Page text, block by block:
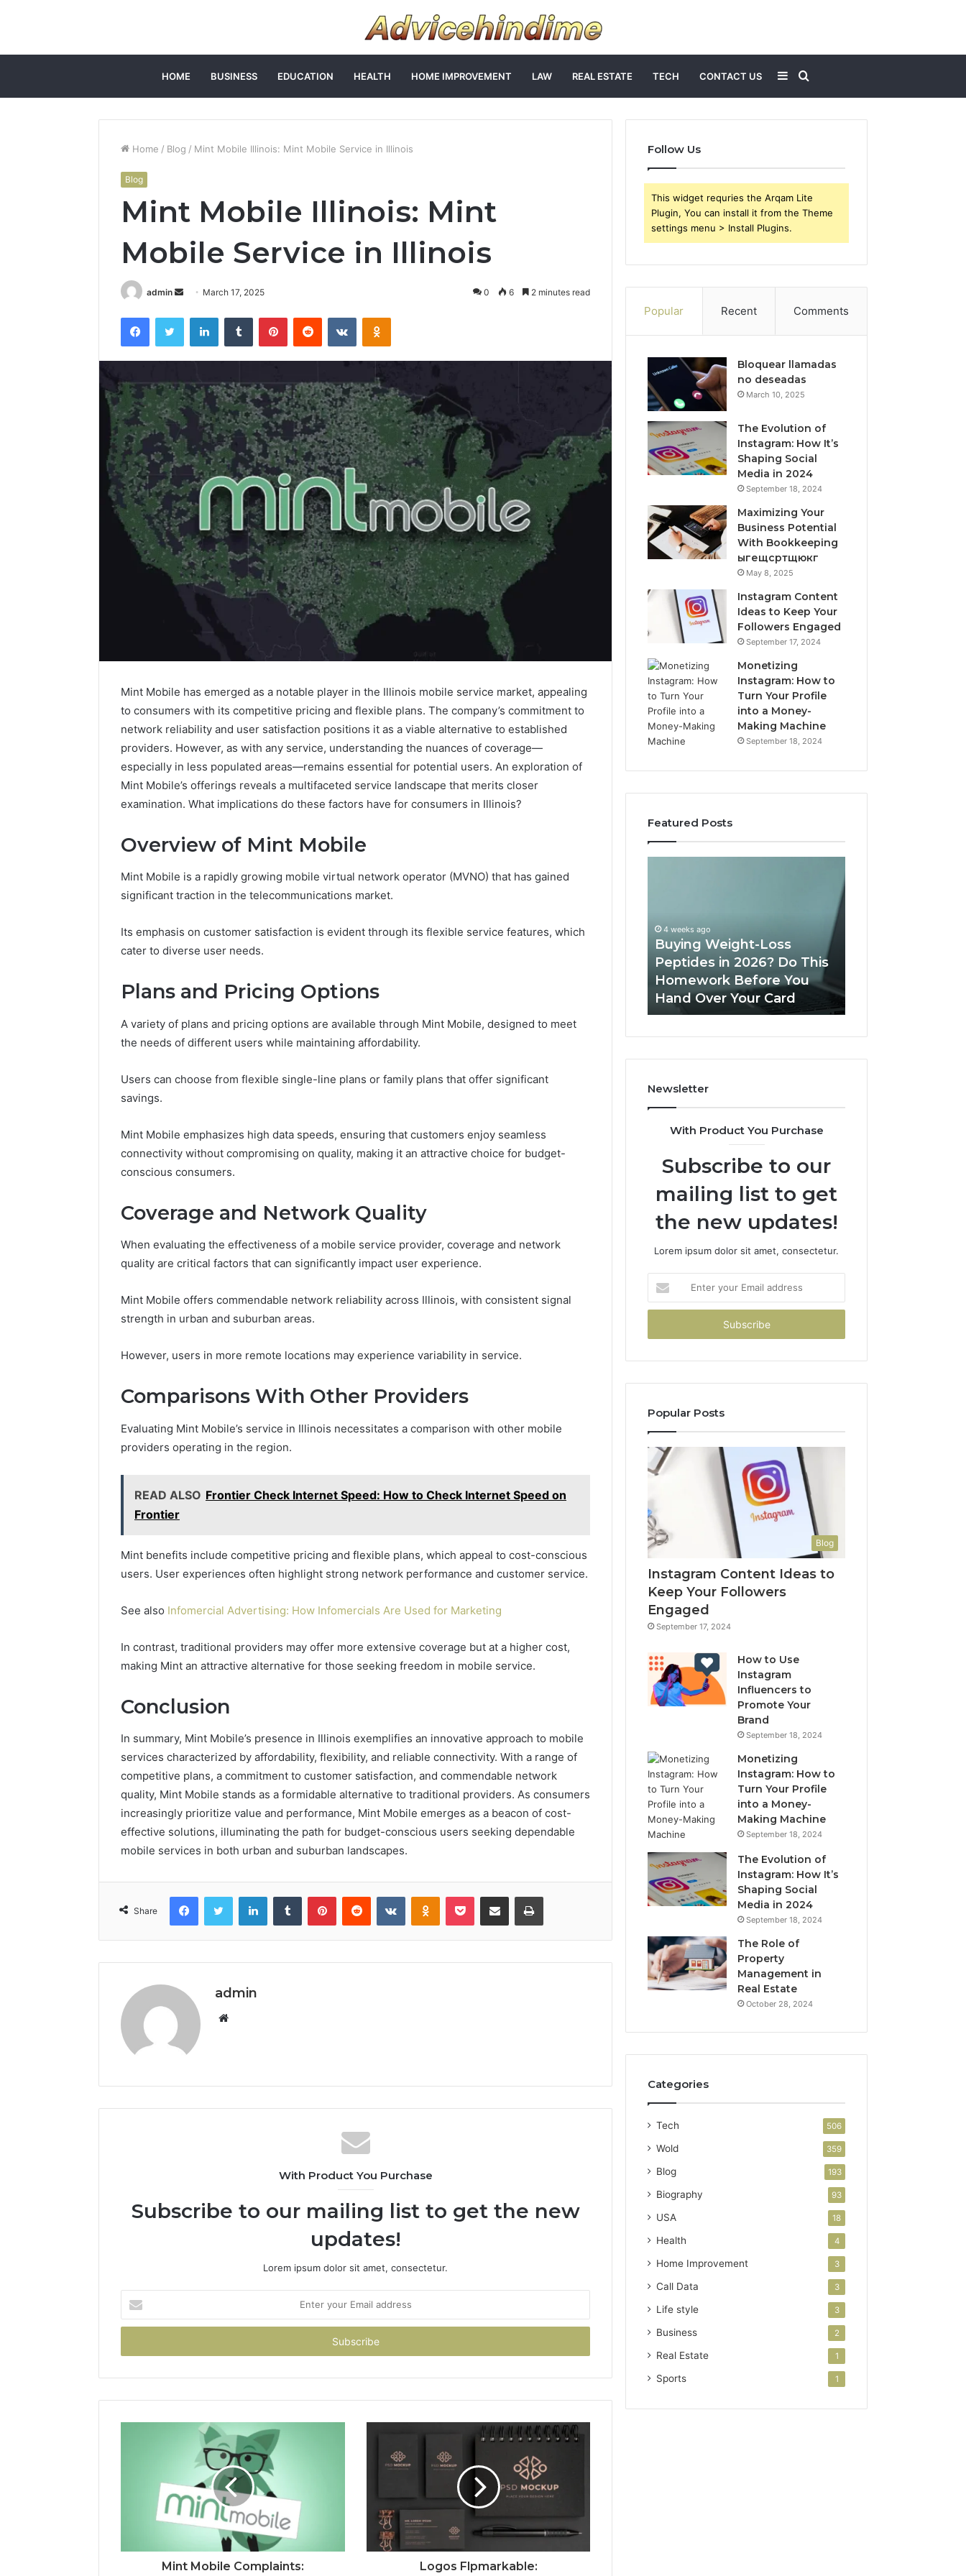
HOME BUSINESS EDUCATION HEALTH HOME IMPROVEMENT LAW REAL ESTATE TECH CONTACT US
for
Sidebar
Home / Blog / Mint Mobile Illinois: Mint Mobile Service in Illinois
Blog
Mint Mobile Illinois: Mint
Mobile Service in Illinois
admin
Send
email
March 17, 2025 0 6 2 minutes read
FacebookTwitter LinkedInTumblr PinterestReddit VKontakteOdnoklassniki
Mint Mobile has emerged as a notable player in the Illinois mobile service market, appealing
to consumers with its competitive pricing and flexible plans. The company’s commitment to
network reliability and user satisfaction positions it as a viable alternative to established
providers. However, as with any service, understanding the nuances of coverage—
especially in less populated areas—remains essential for potential users. An exploration of
Mint Mobile’s offerings reveals a multifaceted service landscape that merits closer
examination. What implications do these factors have for consumers in Illinois?
Overview of Mint Mobile
Mint Mobile is a rapidly growing mobile virtual network operator (MVNO) that has gained
significant traction in the telecommunications market.
Its emphasis on customer satisfaction is evident through its flexible service features, which
cater to diverse user needs.
Plans and Pricing Options
A variety of plans and pricing options are available through Mint Mobile, designed to meet
the needs of different users while maintaining affordability.
Users can choose from flexible single-line plans or family plans that offer significant
savings.
Mint Mobile emphasizes high data speeds, ensuring that customers enjoy seamless
connectivity without compromising on quality, making it an attractive choice for budget-
conscious consumers.
Coverage and Network Quality
When evaluating the effectiveness of a mobile service provider, coverage and network
quality are critical factors that can significantly impact user experience.
Mint Mobile offers commendable network reliability across Illinois, with consistent signal
strength in urban and suburban areas.
However, users in more remote locations may experience variability in service.
Comparisons With Other Providers
Evaluating Mint Mobile’s service in Illinois necessitates a comparison with other mobile
providers operating in the region.
READ ALSO Frontier Check Internet Speed: How to Check Internet Speed on
Frontier
Mint benefits include competitive pricing and flexible plans, which appeal to cost-conscious
users. User experiences often highlight strong network performance and customer service.
See also Infomercial Advertising: How Infomercials Are Used for Marketing
In contrast, traditional providers may offer more extensive coverage but at a higher cost,
making Mint an attractive alternative for those seeking freedom in mobile service.
Conclusion
In summary, Mint Mobile’s presence in Illinois exemplifies an innovative approach to mobile
services characterized by affordability, flexibility, and reliable connectivity. With a range of
competitive plans, a commitment to customer satisfaction, and commendable network
quality, Mint Mobile stands as a formidable alternative to traditional providers. As consumers
increasingly prioritize value and performance, Mint Mobile emerges as a beacon of cost-
effective solutions, illuminating the path for budget-conscious users seeking dependable
mobile services in both urban and suburban landscapes.
Share
FacebookTwitter LinkedInTumblr PinterestReddit VKontakteOdnoklassniki
Pocket Share via Email Print
admin
Website
With Product You Purchase
Subscribe to our mailing list to get the new
updates!
Lorem ipsum dolor sit amet, consectetur.
your
Email
Mint Mobile Complaints:
Logos Flpmarkable:
Follow Us
This widget requries the Arqam Lite
Plugin, You can install it from the Theme
settings menu > Install Plugins.
Popular Recent Comments
Bloquear llamadas
no deseadas
March 10, 2025
The Evolution of
Instagram: How It’s
Shaping Social
Media in 2024
September 18, 2024
Maximizing Your
Business Potential
With Bookkeeping
ыгещсртщюкг
May 8, 2025
Instagram Content
Ideas to Keep Your
Followers Engaged
September 17, 2024
Monetizing
Instagram: How to
Turn Your Profile
into a Money-
Making Machine
September 18, 2024
Featured Posts
and
Beautify:
Every
Outdoor
Needs
Essential Services Every
Outdoor Space Needs
a
Without
Budget
2026?
This
Homework
Before
You
Your
4 weeks ago
Buying Weight-Loss
Peptides in 2026? Do This
Homework Before You
Hand Over Your Card
PeptiLab
Newsletter
With Product You Purchase
Subscribe to our
mailing list to get
the new updates!
Lorem ipsum dolor sit amet, consectetur.
your
Email
Popular Posts
Blog
Instagram Content Ideas to
Keep Your Followers
Engaged
September 17, 2024
How to Use
Instagram
Influencers to
Promote Your
Brand
September 18, 2024
Monetizing
Instagram: How to
Turn Your Profile
into a Money-
Making Machine
September 18, 2024
The Evolution of
Instagram: How It’s
Shaping Social
Media in 2024
September 18, 2024
The Role of
Property
Management in
Real Estate
October 28, 2024
Categories
Tech 506
Wold 359
Blog 193
Biography 93
USA 18
Health 4
Home Improvement 3
Call Data 3
Life style 3
Business 2
Real Estate 1
Sports 1